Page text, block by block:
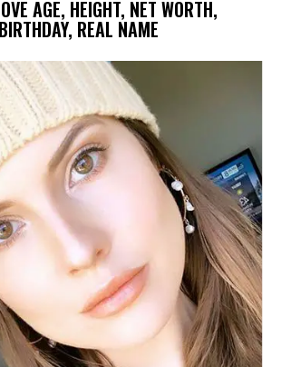
AGE, HEIGHT, NET WORTH,
BIRTHDAY, REAL NAME